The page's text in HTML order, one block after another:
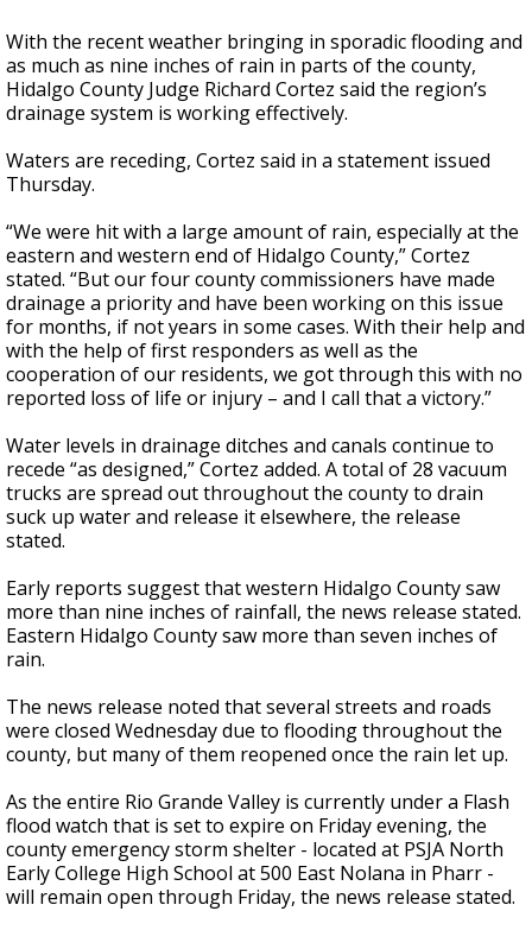
With the recent weather bringing in sporadic flooding and
as much as nine inches of rain in parts of the county,
Hidalgo County Judge Richard Cortez said the region’s
drainage system is working effectively.
Waters are receding, Cortez said in a statement issued
Thursday.
“We were hit with a large amount of rain, especially at the
eastern and western end of Hidalgo County,” Cortez
stated. “But our four county commissioners have made
drainage a priority and have been working on this issue
for months, if not years in some cases. With their help and
with the help of first responders as well as the
cooperation of our residents, we got through this with no
reported loss of life or injury – and I call that a victory.”
Water levels in drainage ditches and canals continue to
recede “as designed,” Cortez added. A total of 28 vacuum
trucks are spread out throughout the county to drain
suck up water and release it elsewhere, the release
stated.
Early reports suggest that western Hidalgo County saw
more than nine inches of rainfall, the news release stated.
Eastern Hidalgo County saw more than seven inches of
rain.
The news release noted that several streets and roads
were closed Wednesday due to flooding throughout the
county, but many of them reopened once the rain let up.
As the entire Rio Grande Valley is currently under a Flash
flood watch that is set to expire on Friday evening, the
county emergency storm shelter - located at PSJA North
Early College High School at 500 East Nolana in Pharr -
will remain open through Friday, the news release stated.